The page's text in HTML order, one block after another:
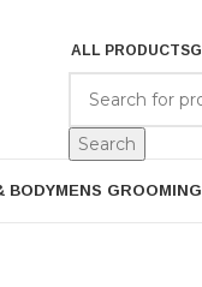
ALL PRODUCTS
Search
BODYMENS GROOMING